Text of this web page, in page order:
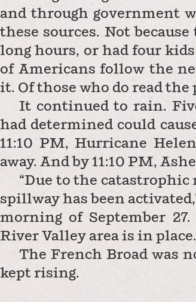
and through government
these sources. Not
long hours, or had four
of Americans follow the
it. Of those who do read
It continued to rain.
had determined could
11:10 PM, Hurricane
away. And by 11:10 PM,
“Due to the
spillway has been
morning of September 27.
River Valley area is in
The French Broad was
kept rising.